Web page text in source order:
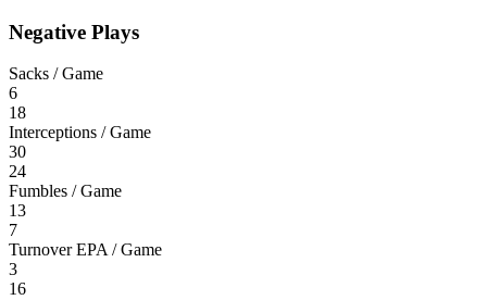
Negative Plays
Sacks / Game
6
18
Interceptions / Game
30
24
Fumbles / Game
13
7
Turnover EPA / Game
3
16